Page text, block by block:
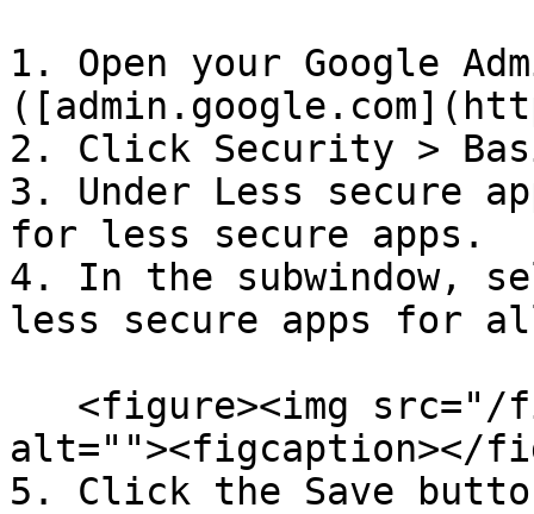
1. Open your Google
2. Click Security >
3. Under Less secure
for less secure apps.
4. In the subwindow,
less secure apps for
alt=""><figcaption></
5. Click the Save